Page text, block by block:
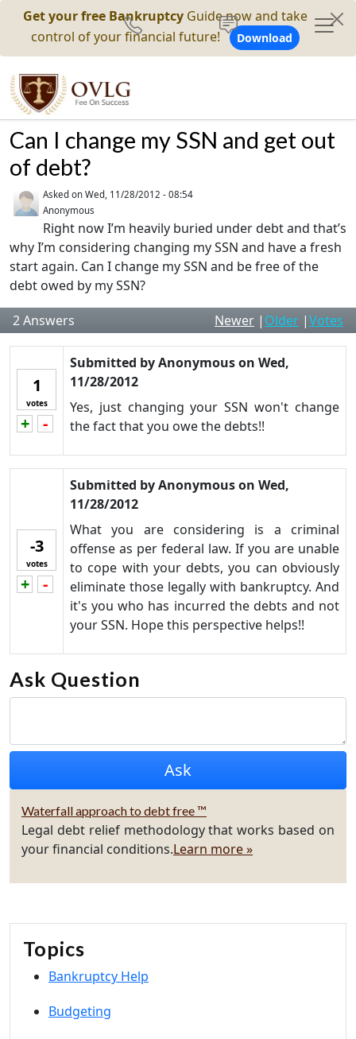
Get your free Bankruptcy Guide now and take
control of your financial future!
Download
Can I change my SSN and get out
of debt?
Asked on Wed, 11/28/2012 - 08:54
Anonymous
Right now I’m heavily buried under debt and that’s
why I’m considering changing my SSN and have a fresh
start again. Can I change my SSN and be free of the
debt owed by my SSN?
2Answers Newer | Older |Votes
1
votes
+
Vote up!
-
Vote down!
Submitted byAnonymouson Wed,
11/28/2012
Yes, just changing your SSN won't change
the fact that you owe the debts!!
-3
votes
+
Vote up!
-
Vote down!
Submitted byAnonymouson Wed,
11/28/2012
What you are considering is a criminal
offense as per federal law. If you are unable
to cope with your debts, you can obviously
eliminate those legally with bankruptcy. And
it's you who has incurred the debts and not
your SSN. Hope this perspective helps!!
Ask Question
Waterfall approach to debt free ™
Legal debt relief methodology that works based on
your financial conditions.Learn more »
Topics
Bankruptcy Help
Budgeting